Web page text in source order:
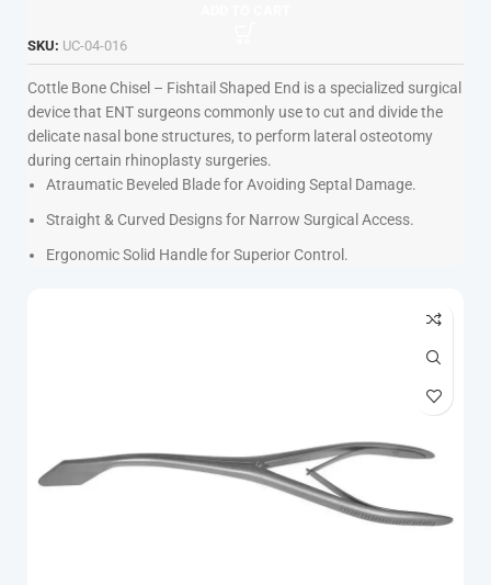
SKU: UC-04-016
Cottle Bone Chisel – Fishtail Shaped End is a specialized surgical
device that ENT surgeons commonly use to cut and divide the
delicate nasal bone structures, to perform lateral osteotomy
during certain rhinoplasty surgeries.
Atraumatic Beveled Blade for Avoiding Septal Damage.
Straight & Curved Designs for Narrow Surgical Access.
Ergonomic Solid Handle for Superior Control.